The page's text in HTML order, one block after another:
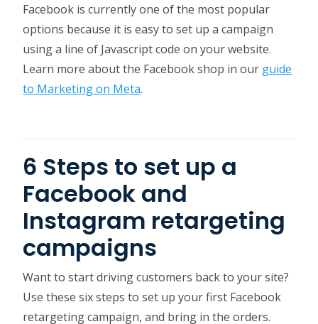
Facebook is currently one of the most popular
options because it is easy to set up a campaign
using a line of Javascript code on your website.
Learn more about the Facebook shop in our guide
to Marketing on Meta.
6 Steps to set up a
Facebook and
Instagram retargeting
campaigns
Want to start driving customers back to your site?
Use these six steps to set up your first Facebook
retargeting campaign, and bring in the orders.